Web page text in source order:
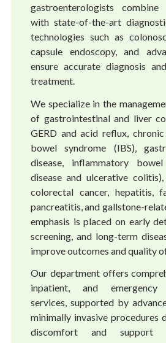
gastroenterologists
with state-of-the-art
technologies such as
capsule endoscopy, and
ensure accurate diagnosis
treatment.
We specialize in the
of gastrointestinal and liver
GERD and acid reflux,
bowel syndrome (IBS),
disease, inflammatory bowel
disease and ulcerative
colorectal cancer, hepatitis,
pancreatitis, and gallstone-
emphasis is placed on early
screening, and long-term
improve outcomes and quality
Our department offers
inpatient, and emergency
services, supported by
minimally invasive procedures
discomfort and support